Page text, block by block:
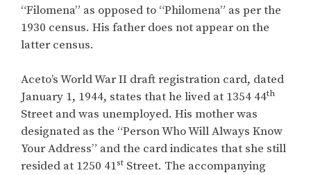
“Filomena” as opposed to “Philomena” as per the
1930 census. His father does not appear on the
latter census.
Aceto’s World War II draft registration card, dated
January 1, 1944, states that he lived at 1354 44th
Street and was unemployed. His mother was
designated as the “Person Who Will Always Know
Your Address” and the card indicates that she still
resided at 1250 41st Street. The accompanying